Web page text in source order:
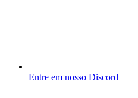
Entre em nosso Discord